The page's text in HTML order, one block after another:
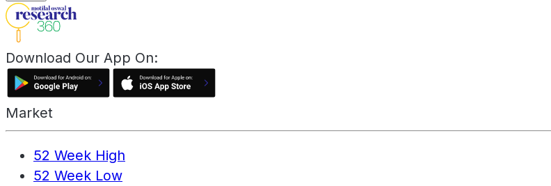
Download Our App On:
Market
52 Week High
52 Week Low